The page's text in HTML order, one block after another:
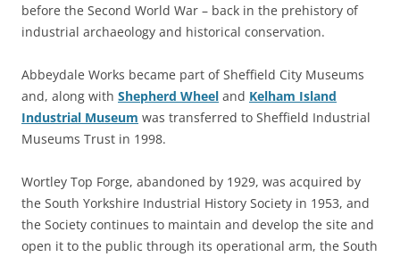
before the Second World War – back in the prehistory of
industrial archaeology and historical conservation.
Abbeydale Works became part of Sheffield City Museums
and, along with Shepherd Wheel and Kelham Island
Industrial Museum was transferred to Sheffield Industrial
Museums Trust in 1998.
Wortley Top Forge, abandoned by 1929, was acquired by
the South Yorkshire Industrial History Society in 1953, and
the Society continues to maintain and develop the site and
open it to the public through its operational arm, the South